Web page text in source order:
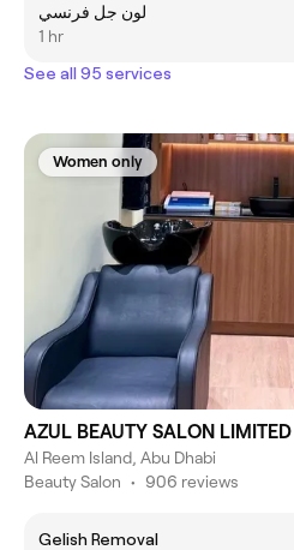
لون جل فرنسي
1 hr
See all 95 services
Women only
AZUL BEAUTY SALON LIMITED
Al Reem Island, Abu Dhabi
Beauty Salon • 906 reviews
Gelish Removal